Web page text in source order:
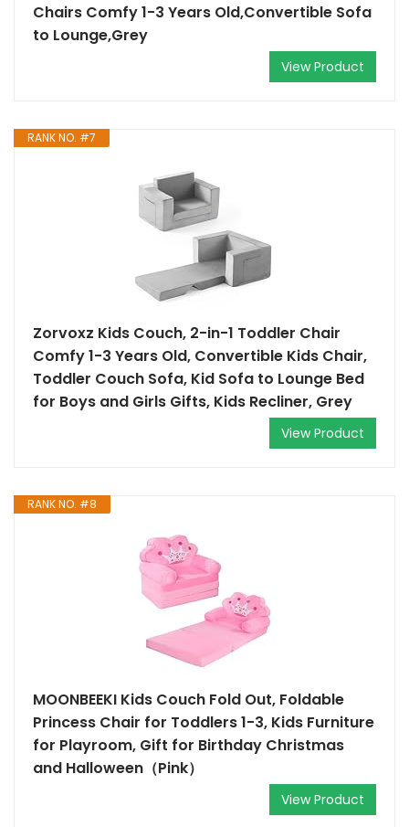
Chairs Comfy 1-3 Years Old,Convertible Sofa
to Lounge,Grey
View Product
RANK NO. #7
Zorvoxz Kids Couch, 2-in-1 Toddler Chair
Comfy 1-3 Years Old, Convertible Kids Chair,
Toddler Couch Sofa, Kid Sofa to Lounge Bed
for Boys and Girls Gifts, Kids Recliner, Grey
View Product
RANK NO. #8
MOONBEEKI Kids Couch Fold Out, Foldable
Princess Chair for Toddlers 1-3, Kids Furniture
for Playroom, Gift for Birthday Christmas
and Halloween（Pink）
View Product